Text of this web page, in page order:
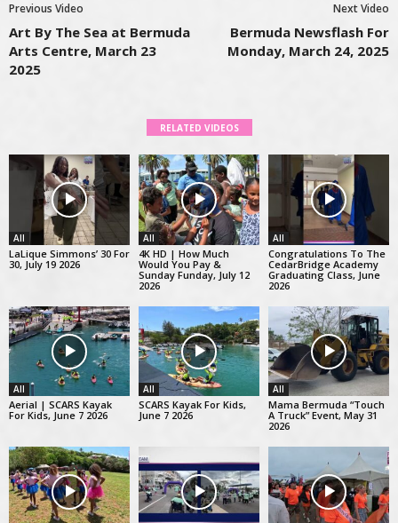
Previous Video
Art By The Sea at Bermuda
Arts Centre, March 23
2025
Next Video
Bermuda Newsflash For
Monday, March 24, 2025
RELATED VIDEOS
All
LaLique Simmons’ 30 For
30, July 19 2026
All
4K HD | How Much
Would You Pay &
Sunday Funday, July 12
2026
All
Congratulations To The
CedarBridge Academy
Graduating Class, June
2026
All
Aerial | SCARS Kayak
For Kids, June 7 2026
All
SCARS Kayak For Kids,
June 7 2026
All
Mama Bermuda “Touch
A Truck” Event, May 31
2026